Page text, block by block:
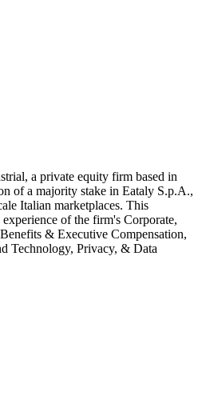
a private equity firm based in
of a majority stake in Eataly S.p.A.,
Italian marketplaces. This
of the firm's Corporate,
& Executive Compensation,
Technology, Privacy, & Data